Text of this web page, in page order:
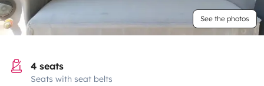
See the photos
4 seats
Seats with seat belts